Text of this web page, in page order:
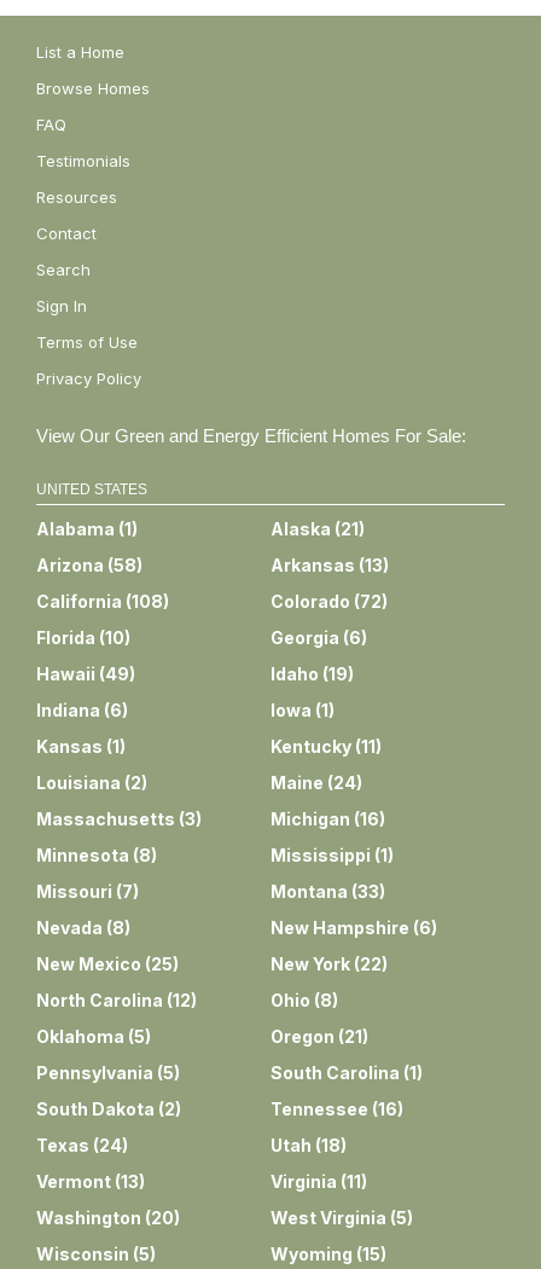
List a Home
Browse Homes
FAQ
Testimonials
Resources
Contact
Search
Sign In
Terms of Use
Privacy Policy
View Our Green and Energy Efficient Homes For Sale:
UNITED STATES
Alabama (1) Alaska (21)
Arizona (58) Arkansas (13)
California (108) Colorado (72)
Florida (10) Georgia (6)
Hawaii (49) Idaho (19)
Indiana (6) Iowa (1)
Kansas (1) Kentucky (11)
Louisiana (2) Maine (24)
Massachusetts (3) Michigan (16)
Minnesota (8) Mississippi (1)
Missouri (7) Montana (33)
Nevada (8) New Hampshire (6)
New Mexico (25) New York (22)
North Carolina (12) Ohio (8)
Oklahoma (5) Oregon (21)
Pennsylvania (5) South Carolina (1)
South Dakota (2) Tennessee (16)
Texas (24) Utah (18)
Vermont (13) Virginia (11)
Washington (20) West Virginia (5)
Wisconsin (5) Wyoming (15)